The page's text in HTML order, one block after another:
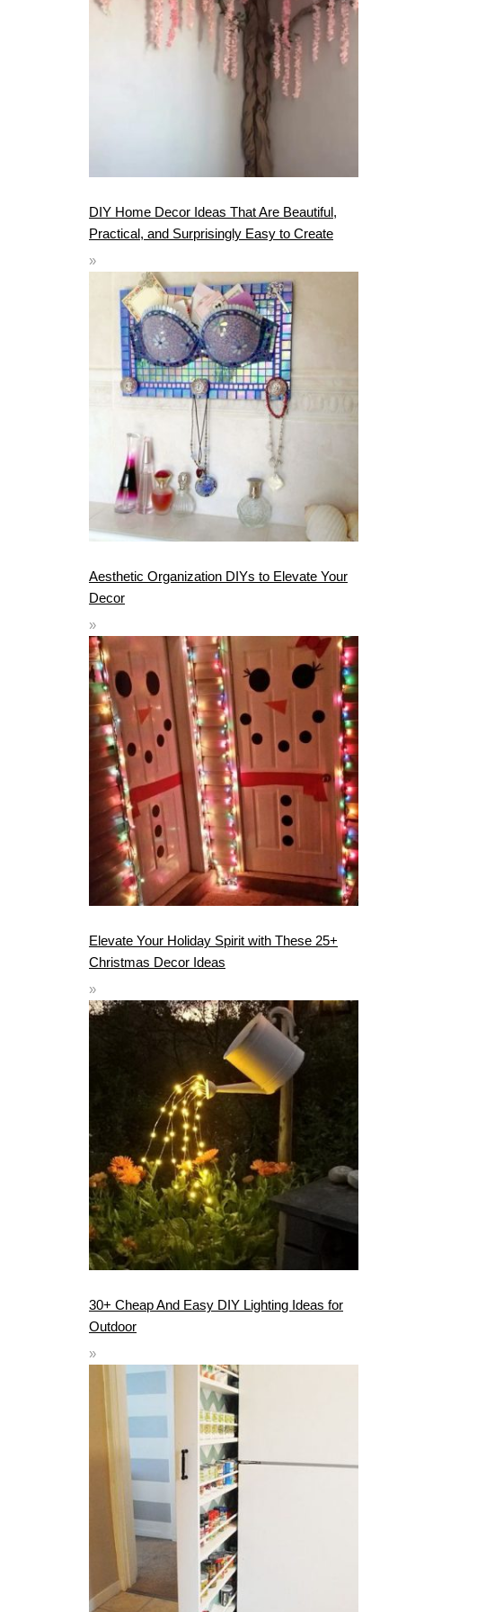
DIY Home Decor Ideas That Are Beautiful,
Practical, and Surprisingly Easy to Create
Aesthetic Organization DIYs to Elevate Your
Decor
Elevate Your Holiday Spirit with These 25+
Christmas Decor Ideas
30+ Cheap And Easy DIY Lighting Ideas for
Outdoor